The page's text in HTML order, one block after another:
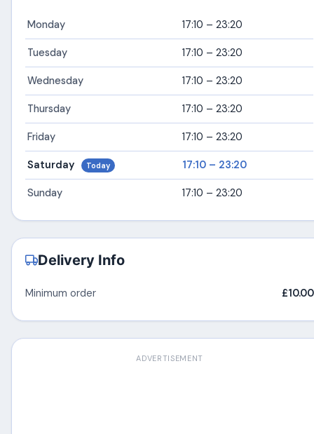
Monday 17:10 – 23:20
Tuesday 17:10 – 23:20
Wednesday 17:10 – 23:20
Thursday 17:10 – 23:20
Friday 17:10 – 23:20
Saturday Today 17:10 – 23:20
Sunday 17:10 – 23:20
Delivery Info
Minimum order £10.00
ADVERTISEMENT